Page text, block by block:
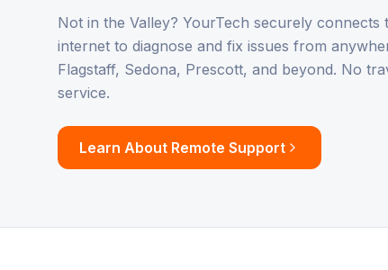
Not in the Valley? YourTech securely
internet to diagnose and fix issues from
Flagstaff, Sedona, Prescott, and beyond. No
service.
Learn About Remote Support